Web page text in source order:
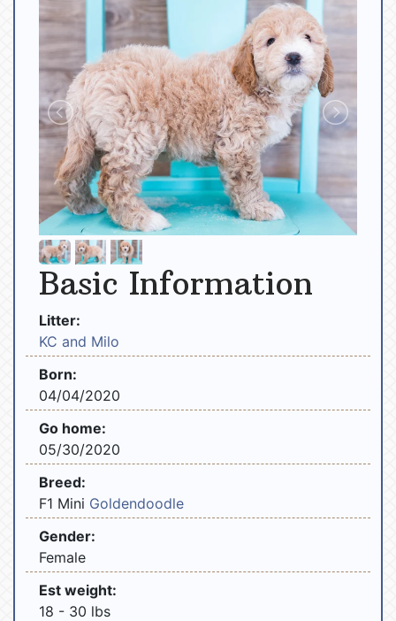
Basic Information
Litter:
KC and Milo
Born:
04/04/2020
Go home:
05/30/2020
Breed:
F1 Mini Goldendoodle
Gender:
Female
Est weight:
18 - 30 lbs